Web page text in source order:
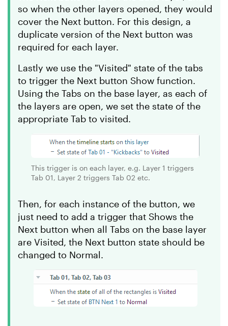
so when the other layers opened, they would
cover the Next button. For this design, a
duplicate version of the Next button was
required for each layer.
Lastly we use the "Visited" state of the tabs
to trigger the Next button Show function.
Using the Tabs on the base layer, as each of
the layers are open, we set the state of the
appropriate Tab to visited.
This trigger is on each layer, e.g. Layer 1 triggers
Tab 01, Layer 2 triggers Tab 02 etc.
Then, for each instance of the button, we
just need to add a trigger that Shows the
Next button when all Tabs on the base layer
are Visited, the Next button state should be
changed to Normal.